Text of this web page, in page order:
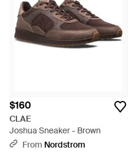
$160
CLAE
Joshua Sneaker - Brown
From Nordstrom